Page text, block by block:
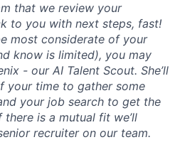
that we review your
to you with next steps, fast!
most considerate of your
know is limited), you may
- our AI Talent Scout. She’ll
your time to gather some
your job search to get the
is a mutual fit we’ll
recruiter on our team.